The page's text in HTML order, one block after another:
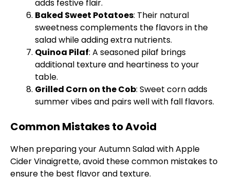
adds festive flair.
Baked Sweet Potatoes: Their natural
sweetness complements the flavors in the
salad while adding extra nutrients.
Quinoa Pilaf: A seasoned pilaf brings
additional texture and heartiness to your
table.
Grilled Corn on the Cob: Sweet corn adds
summer vibes and pairs well with fall flavors.
Common Mistakes to Avoid
When preparing your Autumn Salad with Apple
Cider Vinaigrette, avoid these common mistakes to
ensure the best flavor and texture.